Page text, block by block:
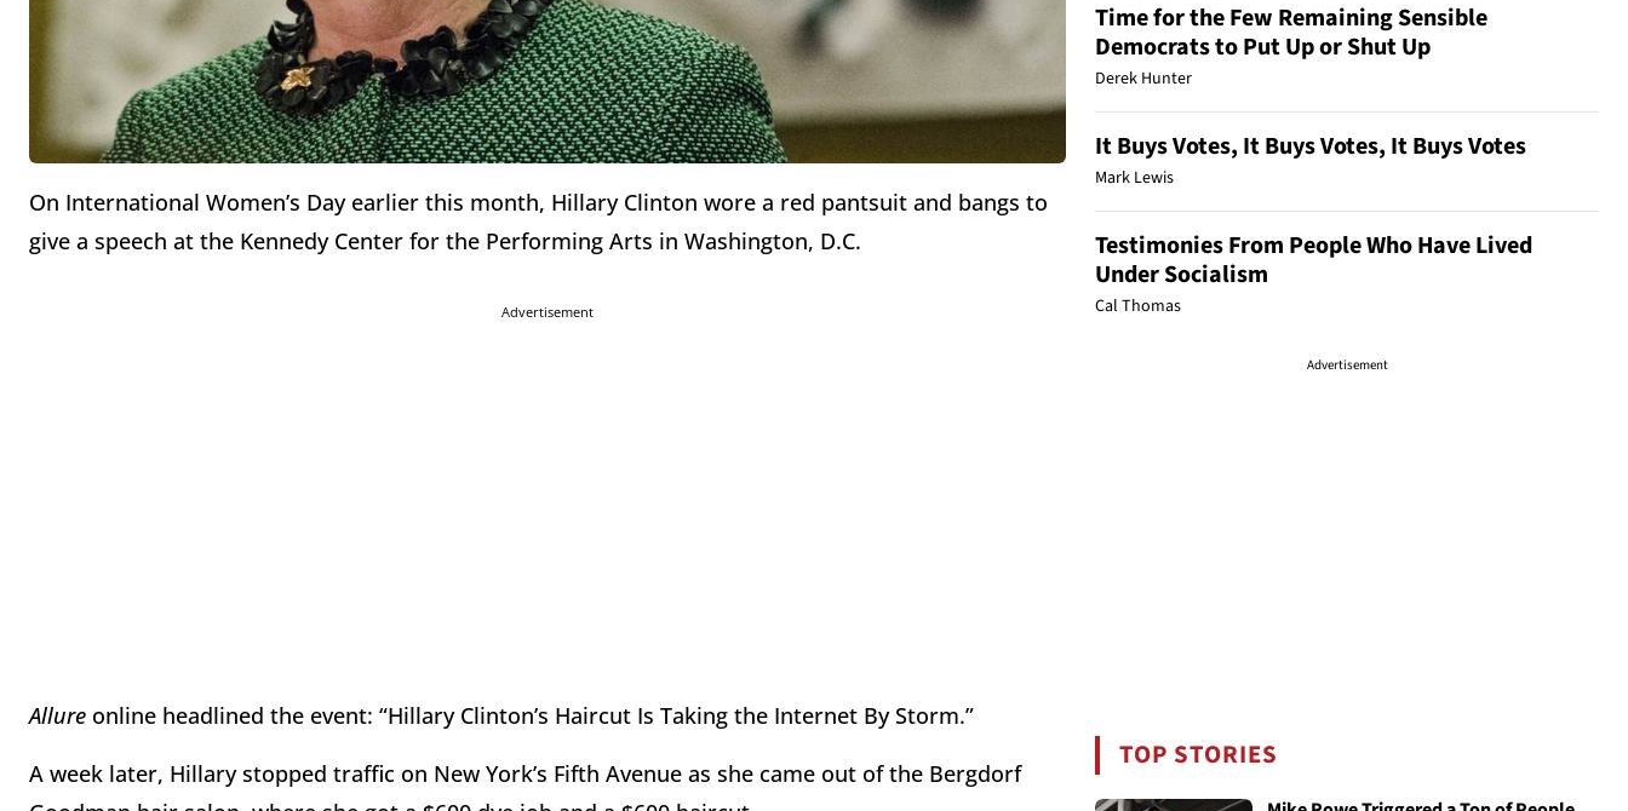
On International Women’s Day earlier this month, Hillary Clinton wore a red pantsuit and bangs to
give a speech at the Kennedy Center for the Performing Arts in Washington, D.C.
Advertisement
Allure online headlined the event: “Hillary Clinton’s Haircut Is Taking the Internet By Storm.”
A week later, Hillary stopped traffic on New York’s Fifth Avenue as she came out of the Bergdorf
Time for the Few Remaining Sensible
Democrats to Put Up or Shut Up
Derek Hunter
It Buys Votes, It Buys Votes, It Buys Votes
Mark Lewis
Testimonies From People Who Have Lived
Under Socialism
Cal Thomas
Advertisement
TOP STORIES